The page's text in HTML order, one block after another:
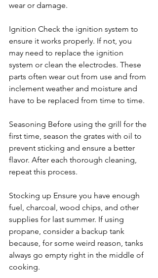
wear or damage.
Ignition Check the ignition system to
ensure it works properly. If not, you
may need to replace the ignition
system or clean the electrodes. These
parts often wear out from use and from
inclement weather and moisture and
have to be replaced from time to time.
Seasoning Before using the grill for the
first time, season the grates with oil to
prevent sticking and ensure a better
flavor. After each thorough cleaning,
repeat this process.
Stocking up Ensure you have enough
fuel, charcoal, wood chips, and other
supplies for last summer. If using
propane, consider a backup tank
because, for some weird reason, tanks
always go empty right in the middle of
cooking.